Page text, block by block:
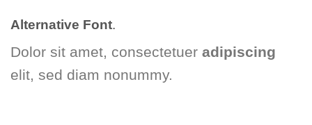
Alternative Font.
Dolor sit amet, consectetuer adipiscing
elit, sed diam nonummy.